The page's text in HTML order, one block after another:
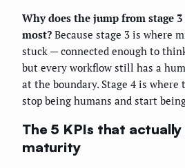
Why does the jump from stage
most? Because stage 3 is where
stuck — connected enough to
but every workflow still has a
at the boundary. Stage 4 is where
stop being humans and start
The 5 KPIs that
maturity